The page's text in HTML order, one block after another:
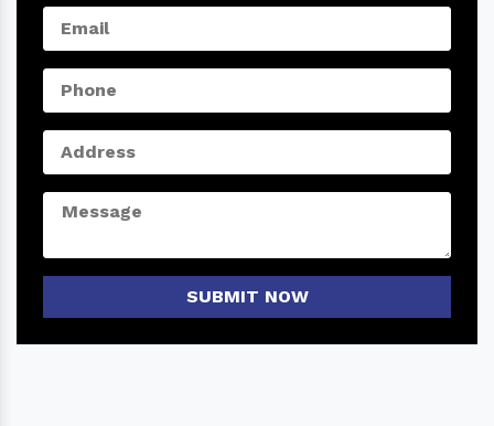
SUBMIT NOW